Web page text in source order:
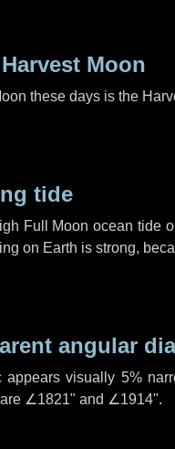
Moon
these days is the
tide
Full Moon ocean tide
on Earth is strong,
angular
appears visually 5%
∠1821" and ∠1914".